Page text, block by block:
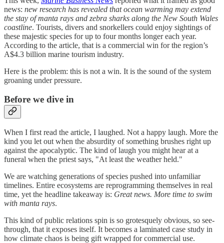
news: new research has revealed that ocean warming may extend
the stay of manta rays and zebra sharks along the New South Wales
coastline. Tourists, divers and snorkellers could enjoy sightings of
these majestic species for up to four months longer each year.
According to the article, that is a commercial win for the region’s
A$4.3 billion marine tourism industry.
Here is the problem: this is not a win. It is the sound of the system
groaning under pressure.
Before we dive in
When I first read the article, I laughed. Not a happy laugh. More the
kind you let out when the absurdity of something brushes right up
against the apocalyptic. The kind of laugh you might hear at a
funeral when the priest says, "At least the weather held."
We are watching generations of species pushed into unfamiliar
timelines. Entire ecosystems are reprogramming themselves in real
time, yet the headline takeaway is: Great news. More time to swim
with manta rays.
This kind of public relations spin is so grotesquely obvious, so see-
through, that it exposes itself. It becomes a laminated case study in
how climate chaos is being gift wrapped for commercial use.